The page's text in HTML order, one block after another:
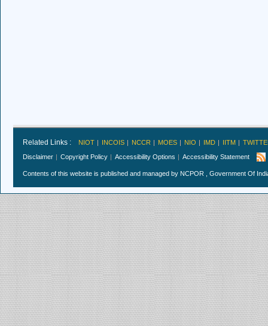
Related Links : NIOT INCOIS NCCR MOES NIO IMD IITM
Disclaimer
Copyright Policy Accessibility Options Accessibility Statement
Contents of this website is published and managed by NCPOR , Government Of